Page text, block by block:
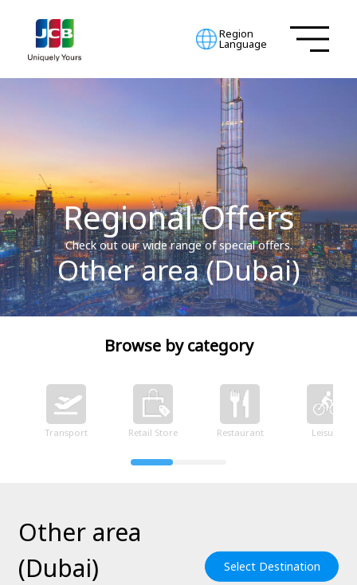
Region
Language
Regional Offers
Check out our wide range of special offers.
Other area (Dubai)
Browse by category
Transport Retail Store Restaurant Leisure
Other area
(Dubai)
Select Destination